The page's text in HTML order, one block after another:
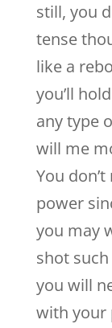
still, you
tense
like a
you’ll
any type
will me
You
power
you may
shot
you will
with your